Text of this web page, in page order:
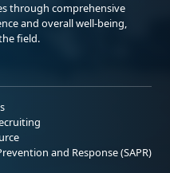
through comprehensive
and overall well-being,
field.
and Response (SAPR)